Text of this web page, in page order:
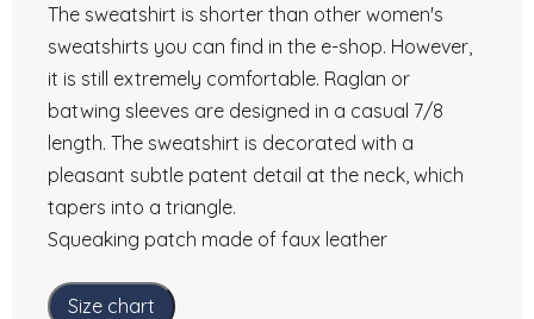
The sweatshirt is shorter than other women's
sweatshirts you can find in the e-shop. However,
it is still extremely comfortable. Raglan or
batwing sleeves are designed in a casual 7/8
length. The sweatshirt is decorated with a
pleasant subtle patent detail at the neck, which
tapers into a triangle.
Squeaking patch made of faux leather
Size chart